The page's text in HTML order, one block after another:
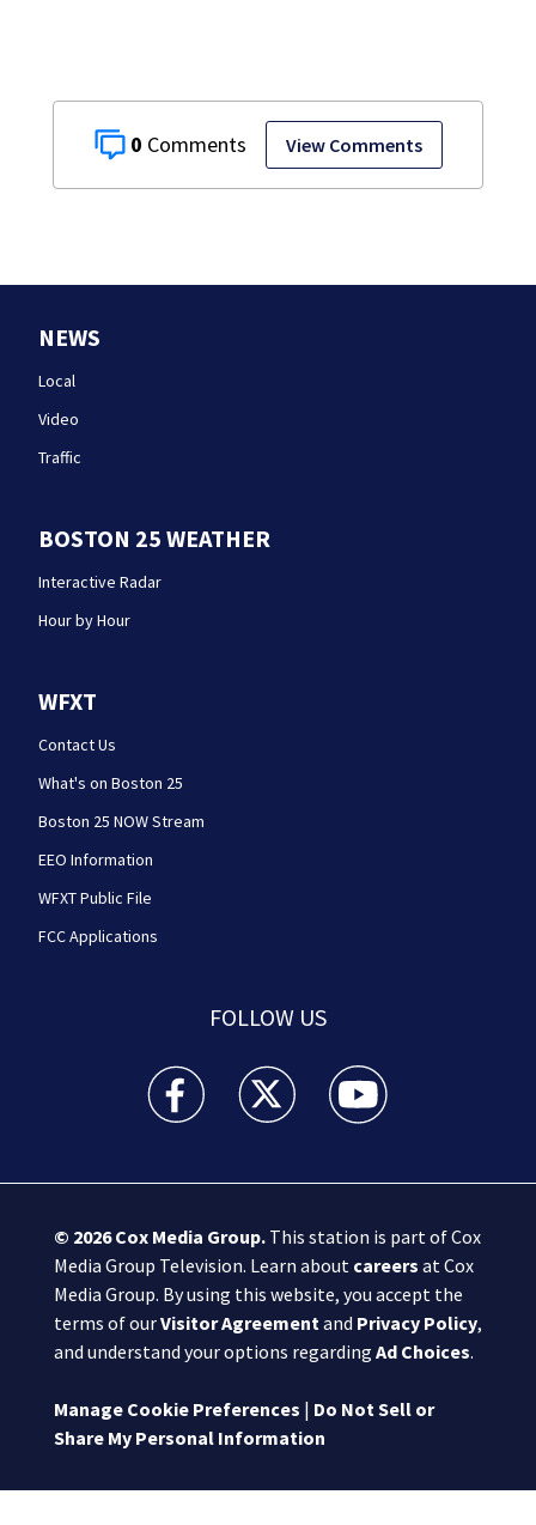
0 View Comments
NEWS
Local
Video
Traffic
BOSTON 25 WEATHER
Interactive Radar
Hour by Hour
WFXT
Contact Us
What's on Boston 25
Boston 25 NOW Stream
EEO Information
WFXT Public File
FCC Applications
FOLLOW US
Boston 25 News facebook feed(Opens a new
Boston 25 News twitter feed(Opens
Boston 25 News
© 2026Cox Media Group.This station is part of Cox
Media Group Television. Learn about careers at Cox
Media Group. By using this website, you accept the
terms of ourVisitor Agreementand Privacy Policy,
and understand your options regarding Ad Choices.
Manage Cookie Preferences | Do Not Sell or
Share My Personal Information